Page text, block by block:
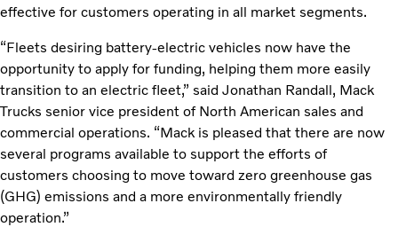
effective for customers operating in all market segments.
“Fleets desiring battery-electric vehicles now have the
opportunity to apply for funding, helping them more easily
transition to an electric fleet,” said Jonathan Randall, Mack
Trucks senior vice president of North American sales and
commercial operations. “Mack is pleased that there are now
several programs available to support the efforts of
customers choosing to move toward zero greenhouse gas
(GHG) emissions and a more environmentally friendly
operation.”